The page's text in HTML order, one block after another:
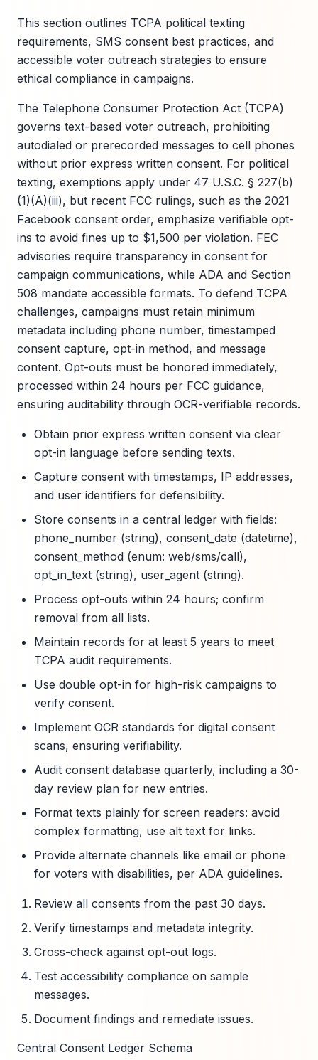
This section outlines TCPA political texting
requirements, SMS consent best practices, and
accessible voter outreach strategies to ensure
ethical compliance in campaigns.
The Telephone Consumer Protection Act (TCPA)
governs text-based voter outreach, prohibiting
autodialed or prerecorded messages to cell phones
without prior express written consent. For political
texting, exemptions apply under 47 U.S.C. § 227(b)
(1)(A)(iii), but recent FCC rulings, such as the 2021
Facebook consent order, emphasize verifiable opt-
ins to avoid fines up to $1,500 per violation. FEC
advisories require transparency in consent for
campaign communications, while ADA and Section
508 mandate accessible formats. To defend TCPA
challenges, campaigns must retain minimum
metadata including phone number, timestamped
consent capture, opt-in method, and message
content. Opt-outs must be honored immediately,
processed within 24 hours per FCC guidance,
ensuring auditability through OCR-verifiable records.
Obtain prior express written consent via clear
opt-in language before sending texts.
Capture consent with timestamps, IP addresses,
and user identifiers for defensibility.
Store consents in a central ledger with fields:
phone_number (string), consent_date (datetime),
consent_method (enum: web/sms/call),
opt_in_text (string), user_agent (string).
Process opt-outs within 24 hours; confirm
removal from all lists.
Maintain records for at least 5 years to meet
TCPA audit requirements.
Use double opt-in for high-risk campaigns to
verify consent.
Implement OCR standards for digital consent
scans, ensuring verifiability.
Audit consent database quarterly, including a 30-
day review plan for new entries.
Format texts plainly for screen readers: avoid
complex formatting, use alt text for links.
Provide alternate channels like email or phone
for voters with disabilities, per ADA guidelines.
Review all consents from the past 30 days.
Verify timestamps and metadata integrity.
Cross-check against opt-out logs.
Test accessibility compliance on sample
messages.
Document findings and remediate issues.
Central Consent Ledger Schema